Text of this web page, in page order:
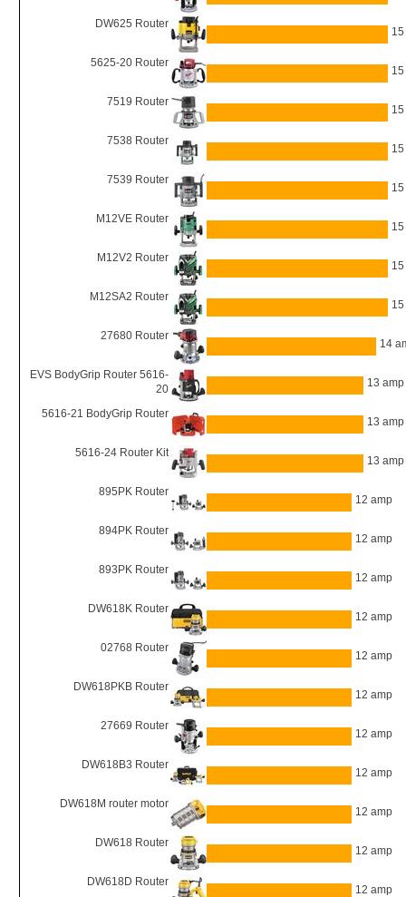
DW625 Router
5625-20 Router
7519 Router
7538 Router
7539 Router
M12VE Router
M12V2 Router
M12SA2 Router
27680 Router
14
EVS BodyGrip Router 5616-
20
13 amp
5616-21 BodyGrip Router
13 amp
5616-24 Router Kit
13 amp
895PK Router
12 amp
894PK Router
12 amp
893PK Router
12 amp
DW618K Router
12 amp
02768 Router
12 amp
DW618PKB Router
12 amp
27669 Router
12 amp
DW618B3 Router
12 amp
DW618M router motor
12 amp
DW618 Router
12 amp
DW618D Router
12 amp